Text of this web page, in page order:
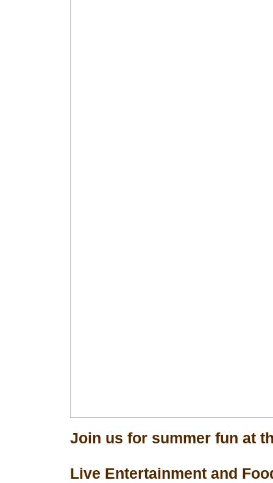
Join us for summer fun at
Live Entertainment and